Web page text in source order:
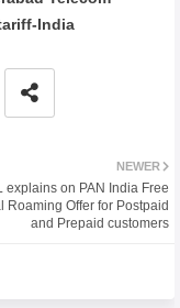
India
NEWER
explains on PAN India Free
Roaming Offer for Postpaid
and Prepaid customers